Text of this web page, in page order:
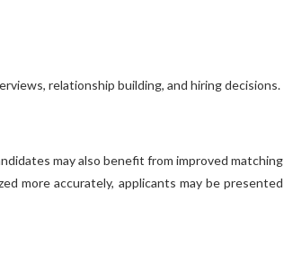
relationship building, and hiring decisions.
may also benefit from improved matching
more accurately, applicants may be presented